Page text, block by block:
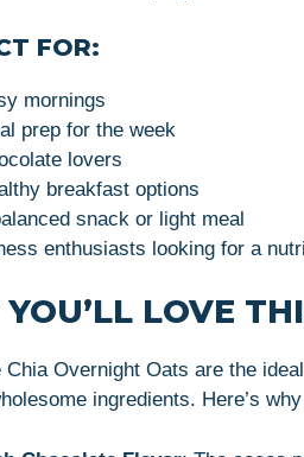
FOR:
mornings
prep for the week
lovers
breakfast options
snack or light meal
enthusiasts looking for a
LOVE
Chia Overnight Oats are the
ingredients. Here’s